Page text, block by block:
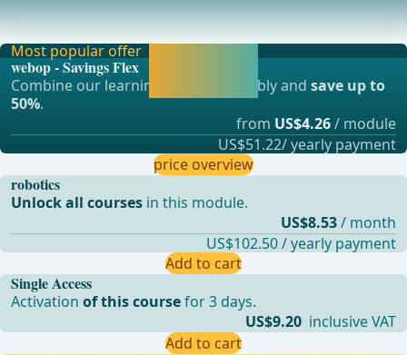
Arterial SupplyThe left hemicolon, the sigmoid colon up to
the upper rectum are supplied by the inf
Single Access
Activationof this coursefor 3 days.
US$9.20 inclusive VAT
Add to cart
Most popular offer
webop - Savings Flex
Combine our learning modules flexibly andsave up to
50%.
from US$4.26/ module
US$51.22/ yearly payment
price overview
robotics
Unlock all courses in this module.
US$8.53/ month
US$102.50 / yearly payment
Add to cart